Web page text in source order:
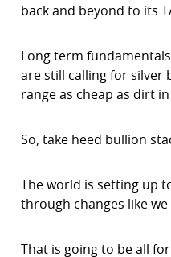
back and beyond to its
Long term
are still calling for silver
range as cheap as dirt
So, take heed bullion
The world is setting up
through changes like
That is going to be all